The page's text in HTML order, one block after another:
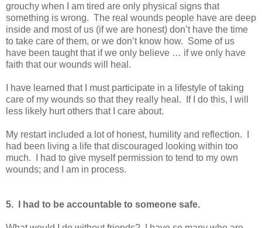
grouchy when I am tired are only physical signs that
something is wrong. The real wounds people have are deep
inside and most of us (if we are honest) don’t have the time
to take care of them, or we don’t know how. Some of us
have been taught that if we only believe … if we only have
faith that our wounds will heal.
I have learned that I must participate in a lifestyle of taking
care of my wounds so that they really heal. If I do this, I will
less likely hurt others that I care about.
My restart included a lot of honest, humility and reflection. I
had been living a life that discouraged looking within too
much. I had to give myself permission to tend to my own
wounds; and I am in process.
5. I had to be accountable to someone safe.